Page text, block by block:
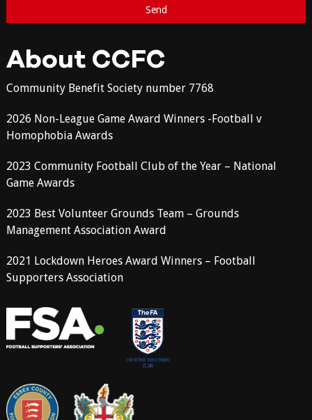
About CCFC
Community Benefit Society number 7768
2026 Non-League Game Award Winners -Football v
Homophobia Awards
2023 Community Football Club of the Year – National
Game Awards
2023 Best Volunteer Grounds Team – Grounds
Management Association Award
2021 Lockdown Heroes Award Winners – Football
Supporters Association